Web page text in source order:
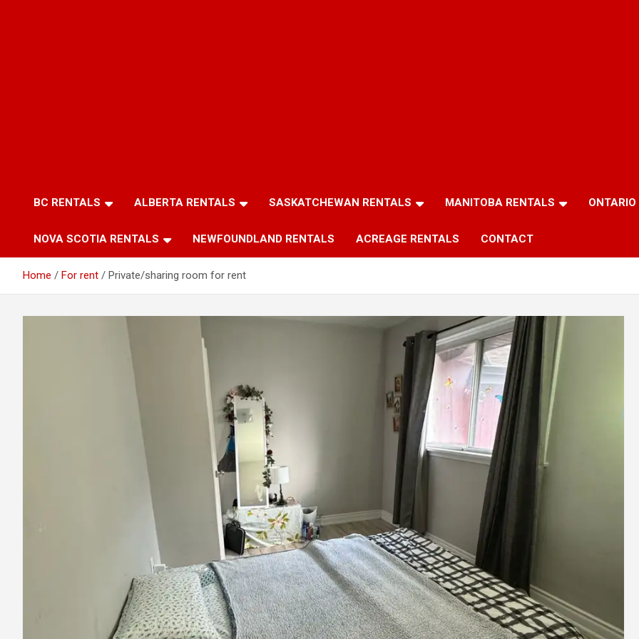
BC RENTALS ALBERTA RENTALS SASKATCHEWAN RENTALS MANITOBA RENTALS
NOVA SCOTIA RENTALS NEWFOUNDLAND RENTALS ACREAGE RENTALS CONTACT
Home For rent Private/sharing room for rent